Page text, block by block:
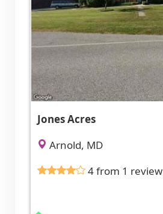
Jones Acres
Arnold, MD
4 from 1 review